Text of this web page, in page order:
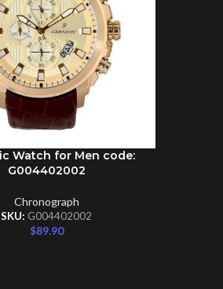
Watch for Men code:
G004402002
Chronograph
SKU: G004402002
$89.90